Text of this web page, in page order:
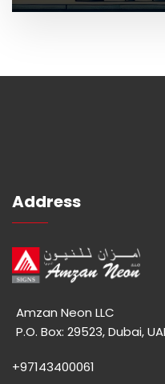
Address
Amzan Neon LLC
P.O. Box: 29523, Dubai,
+97143400061